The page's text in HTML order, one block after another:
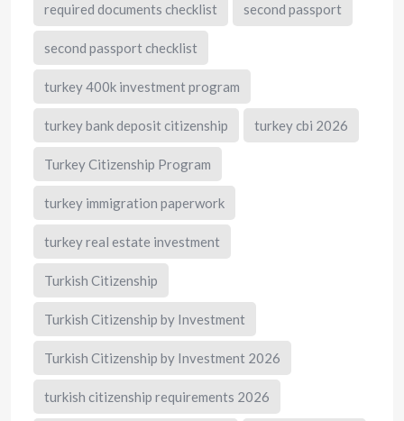
required documents checklist second passport
second passport checklist
turkey 400k investment program
turkey bank deposit citizenship turkey cbi 2026
Turkey Citizenship Program
turkey immigration paperwork
turkey real estate investment
Turkish Citizenship
Turkish Citizenship by Investment
Turkish Citizenship by Investment 2026
turkish citizenship requirements 2026